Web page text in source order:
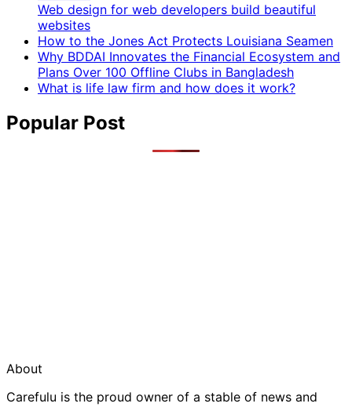
Web design for web developers build beautiful
websites
How to the Jones Act Protects Louisiana Seamen
Why BDDAI Innovates the Financial Ecosystem and
Plans Over 100 Offline Clubs in Bangladesh
What is life law firm and how does it work?
Popular Post
About
Carefulu is the proud owner of a stable of news and